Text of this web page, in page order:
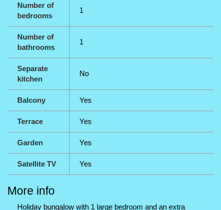
Number of
bedrooms
1
Number of
bathrooms
1
Separate
kitchen
No
Balcony Yes
Terrace Yes
Garden Yes
Satellite TV Yes
More info
Holiday bungalow with 1 large bedroom and an extra